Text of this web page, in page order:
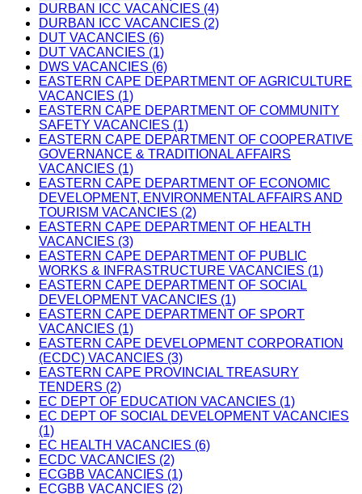
DURBAN ICC VACANCIES (4)
DURBAN ICC VACANCIES (2)
DUT VACANCIES (6)
DUT VACANCIES (1)
DWS VACANCIES (6)
EASTERN CAPE DEPARTMENT OF AGRICULTURE
VACANCIES (1)
EASTERN CAPE DEPARTMENT OF COMMUNITY
SAFETY VACANCIES (1)
EASTERN CAPE DEPARTMENT OF COOPERATIVE
GOVERNANCE & TRADITIONAL AFFAIRS
VACANCIES (1)
EASTERN CAPE DEPARTMENT OF ECONOMIC
DEVELOPMENT, ENVIRONMENTAL AFFAIRS AND
TOURISM VACANCIES (2)
EASTERN CAPE DEPARTMENT OF HEALTH
VACANCIES (3)
EASTERN CAPE DEPARTMENT OF PUBLIC
WORKS & INFRASTRUCTURE VACANCIES (1)
EASTERN CAPE DEPARTMENT OF SOCIAL
DEVELOPMENT VACANCIES (1)
EASTERN CAPE DEPARTMENT OF SPORT
VACANCIES (1)
EASTERN CAPE DEVELOPMENT CORPORATION
(ECDC) VACANCIES (3)
EASTERN CAPE PROVINCIAL TREASURY
TENDERS (2)
EC DEPT OF EDUCATION VACANCIES (1)
EC DEPT OF SOCIAL DEVELOPMENT VACANCIES
(1)
EC HEALTH VACANCIES (6)
ECDC VACANCIES (2)
ECGBB VACANCIES (1)
ECGBB VACANCIES (2)